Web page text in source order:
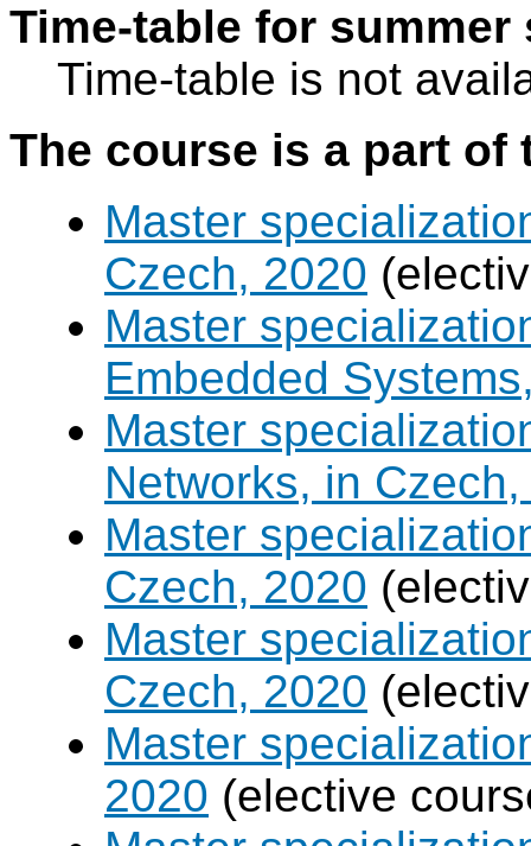
Time-table for summer
Time-table is not
The course is a part
Master
Czech, 2020
Master
Embedded
Master
Networks, in
Master
Czech, 2020
Master
Czech, 2020
Master
2020 (elective